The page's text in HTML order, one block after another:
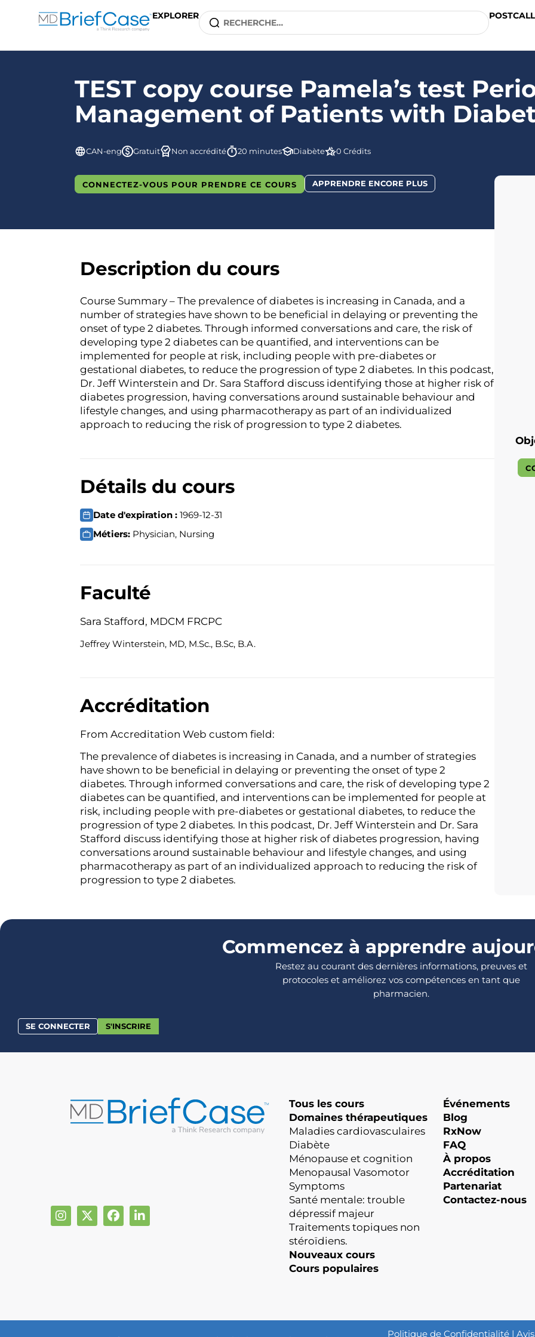
EXPLORER POSTCALL
TEST copy course Pamela’s test
Management of Patients with
CAN-eng Gratuit Non accrédité 20 minutes Diabète 0 Crédits
CONNECTEZ-VOUS POUR PRENDRE CE COURS APPRENDRE ENCORE PLUS
Description du cours
Course Summary – The prevalence of diabetes is increasing in Canada, and a
number of strategies have shown to be beneficial in delaying or preventing the
onset of type 2 diabetes. Through informed conversations and care, the risk of
developing type 2 diabetes can be quantified, and interventions can be
implemented for people at risk, including people with pre-diabetes or
gestational diabetes, to reduce the progression of type 2 diabetes. In this podcast,
Dr. Jeff Winterstein and Dr. Sara Stafford discuss identifying those at higher risk of
diabetes progression, having conversations around sustainable behaviour and
lifestyle changes, and using pharmacotherapy as part of an individualized
approach to reducing the risk of progression to type 2 diabetes.
Détails du cours
Date d'expiration :1969-12-31
Métiers: Physician, Nursing
Faculté
Sara Stafford, MDCM FRCPC
Jeffrey Winterstein, MD, M.Sc., B.Sc, B.A.
Accréditation
From Accreditation Web custom field:
The prevalence of diabetes is increasing in Canada, and a number of strategies
have shown to be beneficial in delaying or preventing the onset of type 2
diabetes. Through informed conversations and care, the risk of developing type 2
diabetes can be quantified, and interventions can be implemented for people at
risk, including people with pre-diabetes or gestational diabetes, to reduce the
progression of type 2 diabetes. In this podcast, Dr. Jeff Winterstein and Dr. Sara
Stafford discuss identifying those at higher risk of diabetes progression, having
conversations around sustainable behaviour and lifestyle changes, and using
pharmacotherapy as part of an individualized approach to reducing the risk of
progression to type 2 diabetes.
Commencez à apprendre
Restez au courant des dernières informations, preuves et
protocoles et améliorez vos compétences en tant que
pharmacien.
SE CONNECTER S'INSCRIRE
Tous les cours
Domaines thérapeutiques
Maladies cardiovasculaires
Diabète
Ménopause et cognition
Menopausal Vasomotor
Symptoms
Santé mentale: trouble
dépressif majeur
Traitements topiques non
stéroïdiens.
Nouveaux cours
Cours populaires
Événements
Blog
RxNow
FAQ
À propos
Accréditation
Partenariat
Contactez-nous
Politique de Confidentialité |